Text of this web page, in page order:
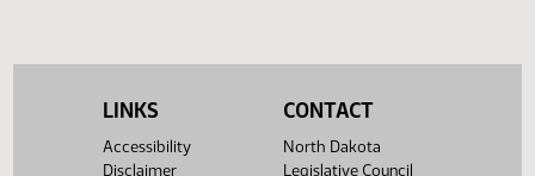
LINKS
Accessibility
Disclaimer
CONTACT
North Dakota
Legislative Council